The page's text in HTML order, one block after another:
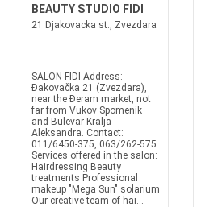
BEAUTY STUDIO FIDI
21 Djakovacka st., Zvezdara
SALON FIDI Address:
Đakovačka 21 (Zvezdara),
near the Đeram market, not
far from Vukov Spomenik
and Bulevar Kralja
Aleksandra. Contact:
011/6450-375, 063/262-575
Services offered in the salon:
Hairdressing Beauty
treatments Professional
makeup "Mega Sun" solarium
Our creative team of hai...